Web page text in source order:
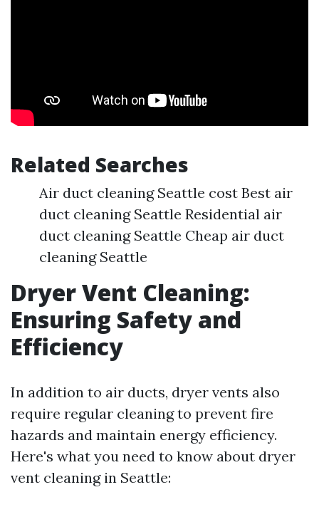
Related Searches
Air duct cleaning Seattle cost Best air
duct cleaning Seattle Residential air
duct cleaning Seattle Cheap air duct
cleaning Seattle
Dryer Vent Cleaning:
Ensuring Safety and
Efficiency
In addition to air ducts, dryer vents also
require regular cleaning to prevent fire
hazards and maintain energy efficiency.
Here's what you need to know about dryer
vent cleaning in Seattle: